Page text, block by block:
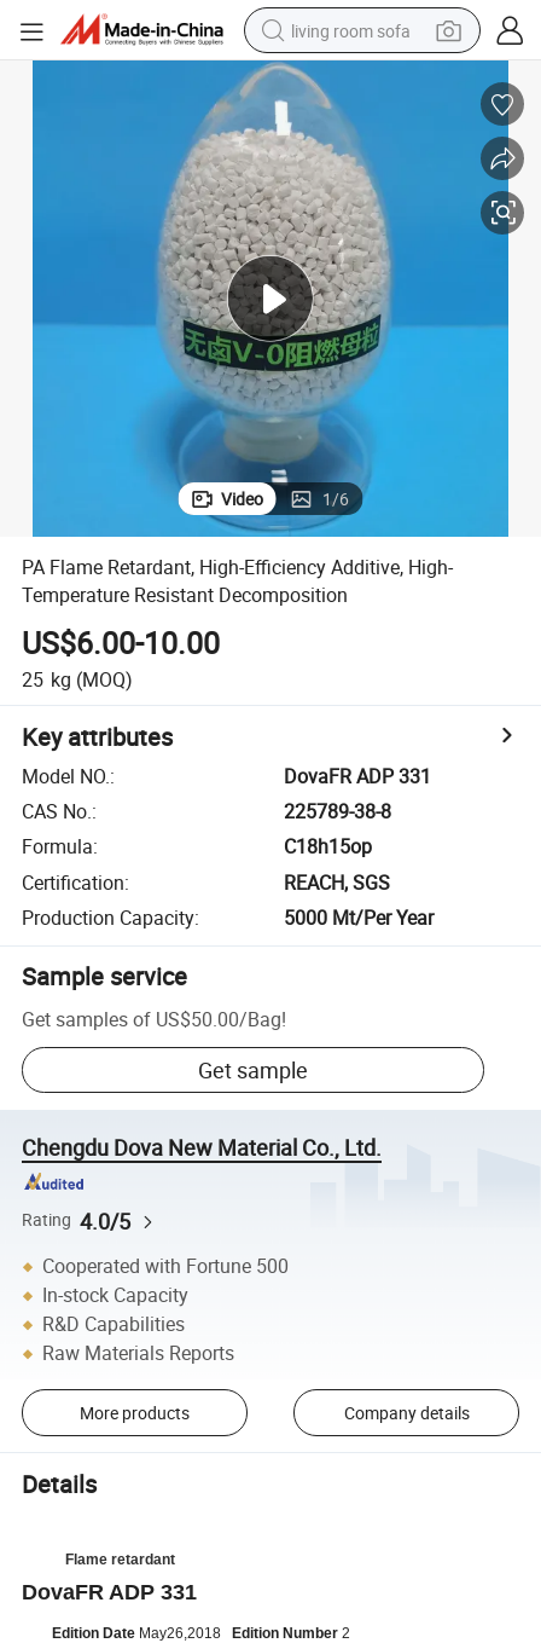
living room sofa
pullover hoody
earbud
electric scooter
powder
reagent
electric bike
basketball shoe
Video 1/6
PA Flame Retardant, High-Efficiency Additive, High-
Temperature Resistant Decomposition
US$6.00-10.00
25 kg (MOQ)
Key attributes
Model NO.:
DovaFR ADP 331
CAS No.:
225789-38-8
Formula:
C18h15op
Certification:
REACH, SGS
Production Capacity: 5000 Mt/Per Year
Sample service
Get samples of US$50.00/Bag!
Get sample
Chengdu Dova New Material Co., Ltd.
Rating 4.0/5
Cooperated with Fortune 500
In-stock Capacity
R&D Capabilities
Raw Materials Reports
More products Company details
Details
Flame retardant
DovaFR ADP 331
Edition Date May26,2018 Edition Number2